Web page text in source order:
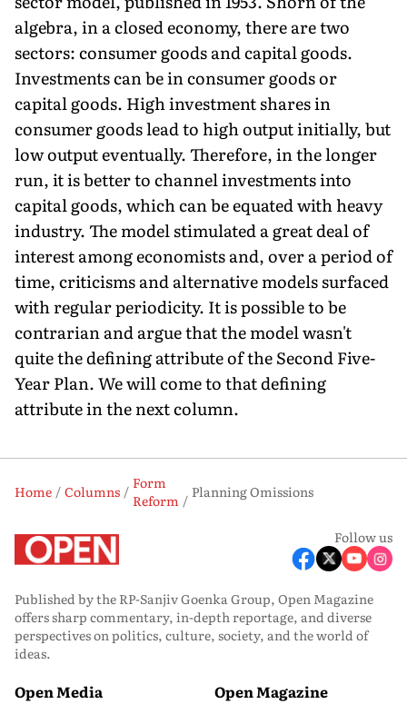
algebra, in a closed economy, there are two
sectors: consumer goods and capital goods.
Investments can be in consumer goods or
capital goods. High investment shares in
consumer goods lead to high output initially, but
low output eventually. Therefore, in the longer
run, it is better to channel investments into
capital goods, which can be equated with heavy
industry. The model stimulated a great deal of
interest among economists and, over a period of
time, criticisms and alternative models surfaced
with regular periodicity. It is possible to be
contrarian and argue that the model wasn't
quite the defining attribute of the Second Five-
Year Plan. We will come to that defining
attribute in the next column.
Home Columns
Form
Reform
Planning Omissions
Follow us
Published by the RP-Sanjiv Goenka Group, Open Magazine
offers sharp commentary, in-depth reportage, and diverse
perspectives on politics, culture, society, and the world of
ideas.
Open Media Open Magazine